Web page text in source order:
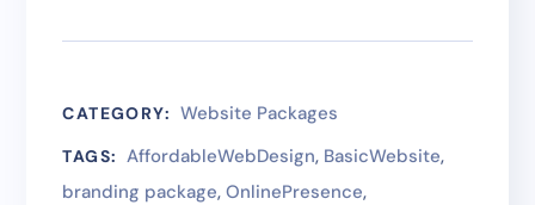
CATEGORY: Website Packages
TAGS: AffordableWebDesign, BasicWebsite,
branding package,OnlinePresence,